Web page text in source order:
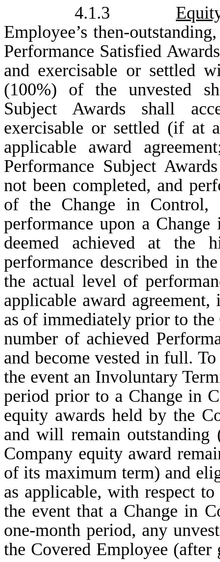
4.1.3
Employee’s then-
Performance Satisfied
and exercisable or settled
(100%) of the unvested
Subject Awards shall
exercisable or settled (if at
applicable award
Performance Subject
not been completed, and
of the Change in
performance upon a
deemed achieved at
performance described in
the actual level of
applicable award
as of immediately prior to
number of achieved
and become vested in full.
the event an Involuntary
period prior to a Change in
equity awards held by the
and will remain
Company equity award
of its maximum term) and
as applicable, with respect
the event that a Change in
one-month period, any
the Covered Employee